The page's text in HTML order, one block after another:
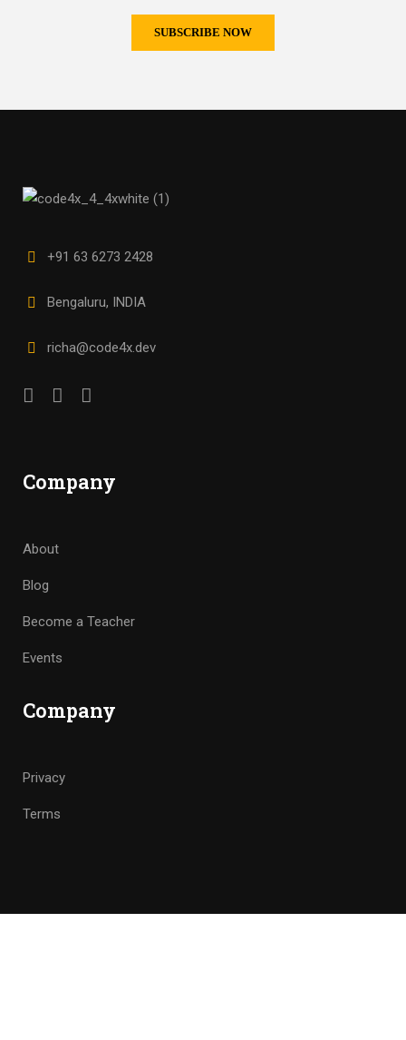
+91 63 6273 2428
Bengaluru, INDIA
richa@code4x.dev
Company
About
Blog
Become a Teacher
Events
Company
Privacy
Terms